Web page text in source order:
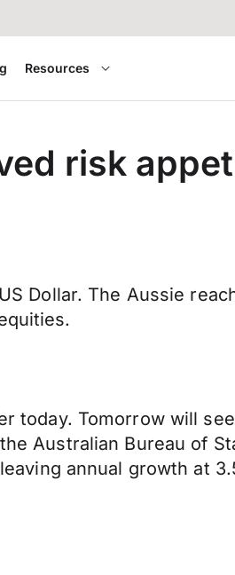
Resources
risk
Dollar. The Aussie
today. Tomorrow will
Australian Bureau of
annual growth at